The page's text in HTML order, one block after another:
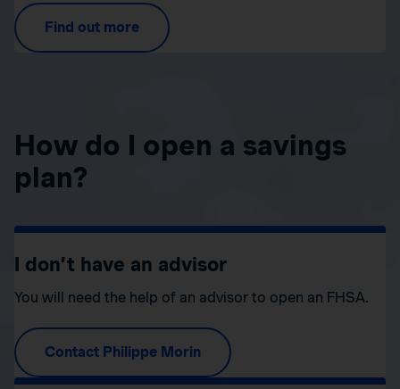
Find out more
How do I open a savings
plan?
I don’t have an advisor
You will need the help of an advisor to open an FHSA.
Contact Philippe Morin